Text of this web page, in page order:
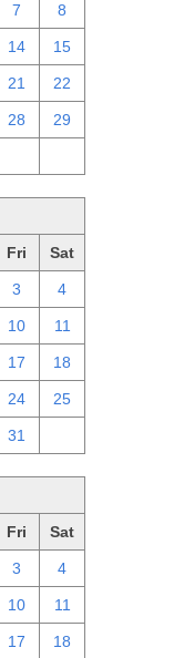
7 8
14 15
21 22
28 29
Fri Sat
3 4
10 11
17 18
24 25
31
Fri Sat
3 4
10 11
17 18